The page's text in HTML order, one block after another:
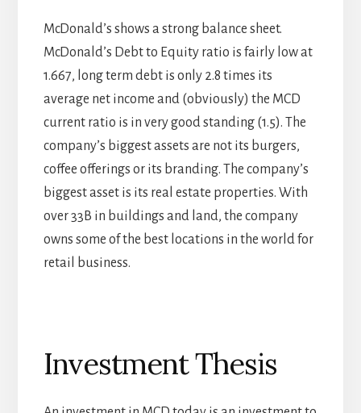
McDonald’s shows a strong balance sheet.
McDonald’s Debt to Equity ratio is fairly low at
1.667, long term debt is only 2.8 times its
average net income and (obviously) the MCD
current ratio is in very good standing (1.5). The
company’s biggest assets are not its burgers,
coffee offerings or its branding. The company’s
biggest asset is its real estate properties. With
over 33B in buildings and land, the company
owns some of the best locations in the world for
retail business.
Investment Thesis